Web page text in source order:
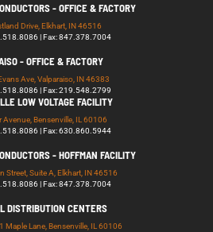
- OFFICE & FACTORY
Drive, Elkhart, IN 46516
| Fax: 847.378.7004
- OFFICE & FACTORY
Ave, Valparaiso, IN 46383
| Fax: 219.548.2799
LOW VOLTAGE FACILITY
Avenue, Bensenville, IL 60106
| Fax: 630.860.5944
- HOFFMAN FACILITY
Street, Suite A, Elkhart, IN 46516
| Fax: 847.378.7004
DISTRIBUTION CENTERS
Maple Lane, Bensenville, IL 60106